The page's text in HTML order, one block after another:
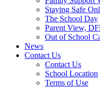
Staying Safe
The School Day
Parent View,
Out of School
News
Contact Us
Contact Us
School Location
Terms of Use